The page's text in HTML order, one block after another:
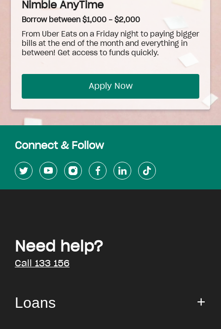
Nimble AnyTime
Borrow between $1,000 - $2,000
From Uber Eats on a Friday night to paying bigger
bills at the end of the month and everything in
between! Get access to funds quickly.
Apply Now
Connect & Follow
Need help?
Call 133 156
Loans